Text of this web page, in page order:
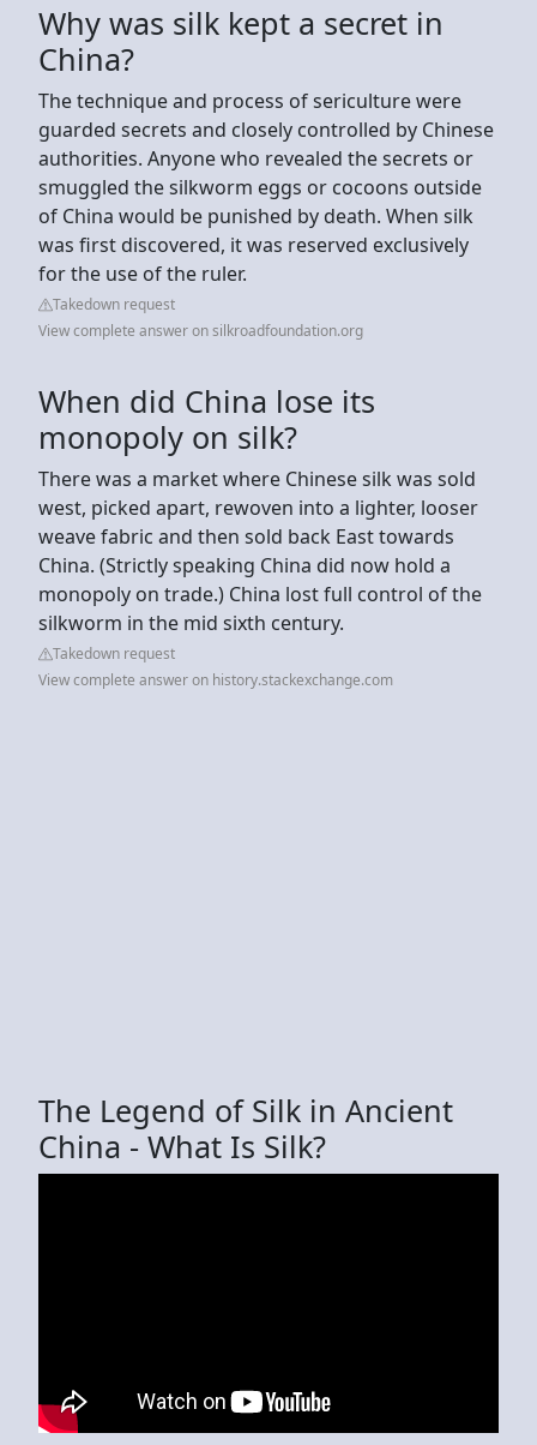
Why was silk kept a secret in
China?
The technique and process of sericulture were
guarded secrets and closely controlled by Chinese
authorities. Anyone who revealed the secrets or
smuggled the silkworm eggs or cocoons outside
of China would be punished by death. When silk
was first discovered, it was reserved exclusively
for the use of the ruler.
Takedown request
View complete answer on silkroadfoundation.org
When did China lose its
monopoly on silk?
There was a market where Chinese silk was sold
west, picked apart, rewoven into a lighter, looser
weave fabric and then sold back East towards
China. (Strictly speaking China did now hold a
monopoly on trade.) China lost full control of the
silkworm in the mid sixth century.
Takedown request
View complete answer on history.stackexchange.com
The Legend of Silk in Ancient
China - What Is Silk?